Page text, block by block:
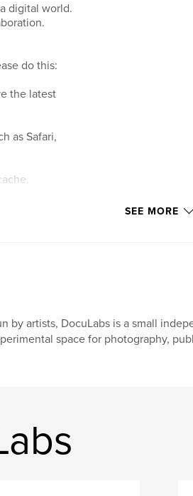
digital world.
do this:
the latest
as Safari,
SEE MORE
by artists, DocuLabs is a small
space for photography,